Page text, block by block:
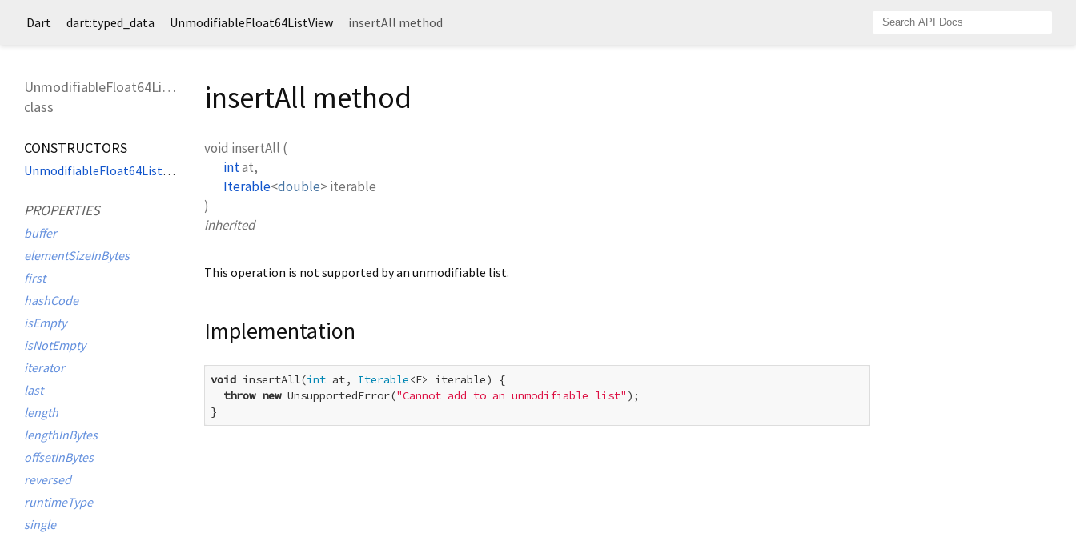
Dart dart:typed_data UnmodifiableFloat64ListView insertAll method
UnmodifiableFloat64ListView
class
CONSTRUCTORS
UnmodifiableFloat64ListView
PROPERTIES
buffer
elementSizeInBytes
first
hashCode
isEmpty
isNotEmpty
iterator
last
length
lengthInBytes
offsetInBytes
reversed
runtimeType
single
insertAll method
void insertAll (
intat,
Iterable<double>iterable
)
inherited
This operation is not supported by an unmodifiable list.
Implementation
void insertAll(int at, Iterable<E> iterable) {
throw new UnsupportedError("Cannot add to an unmodifiable list" );
}